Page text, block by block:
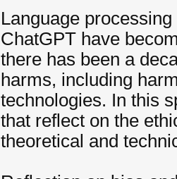
Language
ChatGPT have
there has been a
harms, including
technologies. In this
that reflect on the
theoretical and